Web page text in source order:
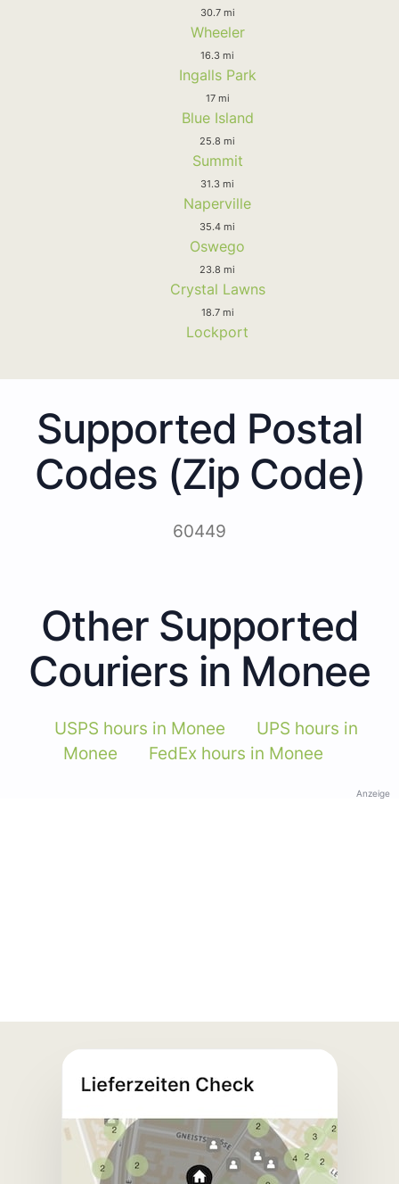
30.7 mi
Wheeler
16.3 mi
Ingalls Park
17 mi
Blue Island
25.8 mi
Summit
31.3 mi
Naperville
35.4 mi
Oswego
23.8 mi
Crystal Lawns
18.7 mi
Lockport
Supported Postal
Codes (Zip Code)
60449
Other Supported
Couriers in Monee
USPS hours in Monee
UPS hours in
Monee
FedEx hours in Monee
Anzeige